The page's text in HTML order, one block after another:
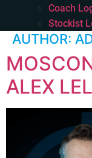
Coach
Stockist
AUTHOR:
ALEX